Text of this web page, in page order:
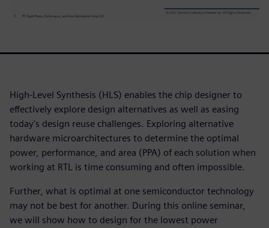
High-Level Synthesis (HLS) enables the chip designer to
effectively explore design alternatives as well as easing
today's design reuse challenges. Exploring alternative
hardware microarchitectures to determine the optimal
power, performance, and area (PPA) of each solution when
working at RTL is time consuming and often impossible.
Further, what is optimal at one semiconductor technology
may not be best for another. During this online seminar,
we will show how to design for the lowest power